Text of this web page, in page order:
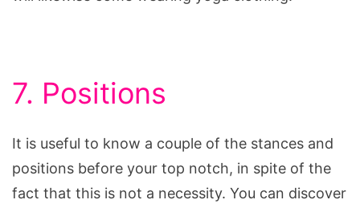
7. Positions
It is useful to know a couple of the stances and
positions before your top notch, in spite of the
fact that this is not a necessity. You can discover